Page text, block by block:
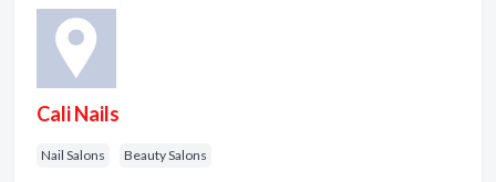
Cali Nails
Nail Salons Beauty Salons